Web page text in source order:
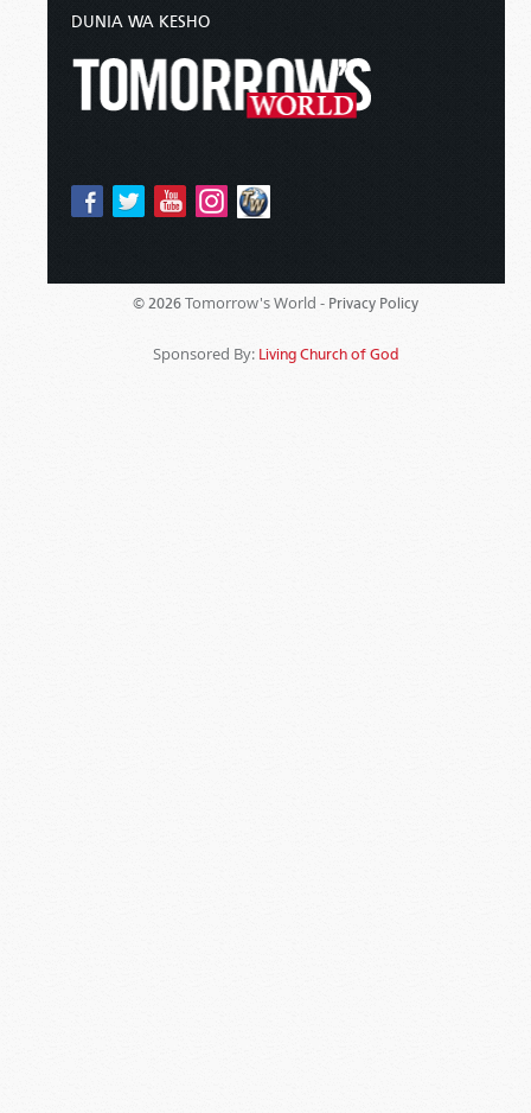
DUNIA WA KESHO
© 2026 Tomorrow's World - Privacy Policy
Sponsored By: Living Church of God